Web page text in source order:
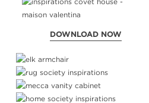
DOWNLOAD NOW